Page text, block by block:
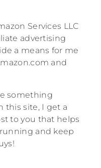
Services LLC
advertising
a means for me
and
something
this site, I get a
to you that helps
and keep